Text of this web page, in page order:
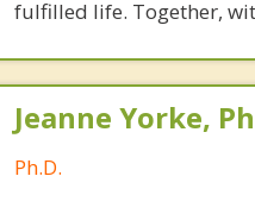
fulfilled life. Together,
Jeanne Yorke,
Ph.D.